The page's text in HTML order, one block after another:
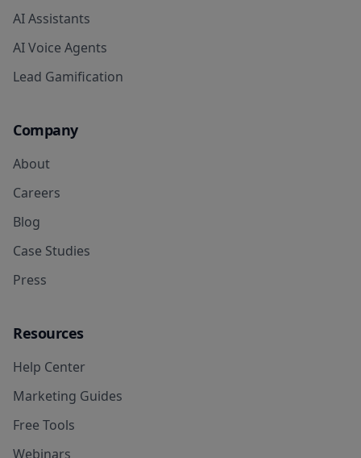
AI Assistants
AI Voice Agents
Lead Gamification
Company
About
Careers
Blog
Case Studies
Press
Resources
Help Center
Marketing Guides
Free Tools
Webinars